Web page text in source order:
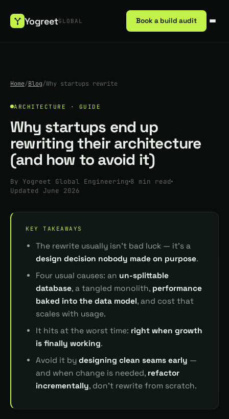
YogreetGLOBAL Book a build audit
Home/Blog/Why startups rewrite
ARCHITECTURE · GUIDE
Why startups end up
rewriting their architecture
(and how to avoid it)
By Yogreet Global Engineering 8 min read
Updated June 2026
KEY TAKEAWAYS
The rewrite usually isn't bad luck — it's a
design decision nobody made on purpose.
Four usual causes: an un-splittable
database, a tangled monolith, performance
baked into the data model, and cost that
scales with usage.
It hits at the worst time: right when growth
is finally working.
Avoid it by designing clean seams early —
and when change is needed, refactor
incrementally, don't rewrite from scratch.